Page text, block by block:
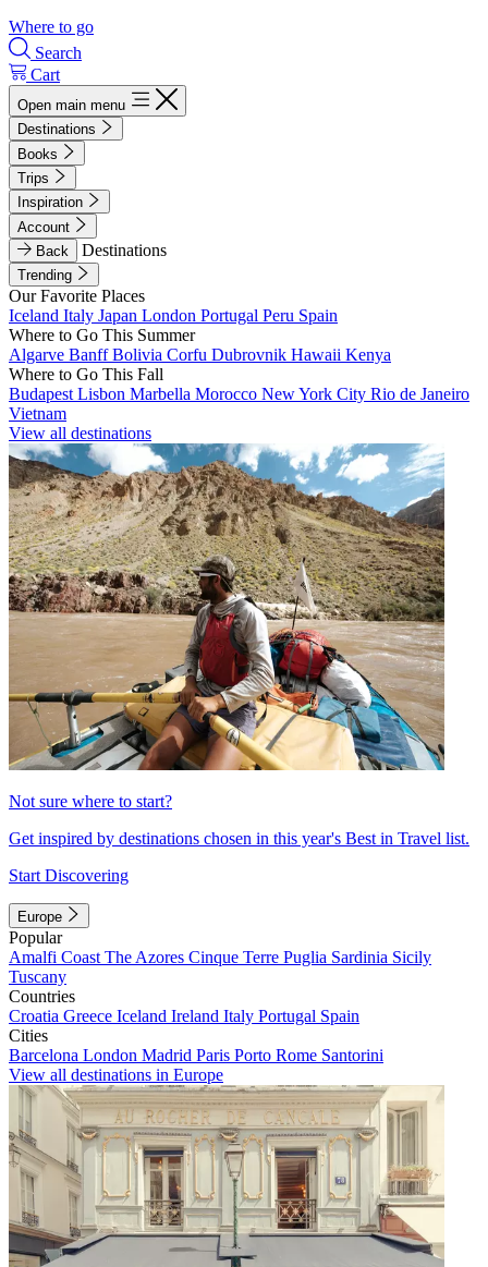
Where to go
Search
Cart
Open main menu
Destinations
Books
Trips
Inspiration
Account
Back
Destinations
Trending
Our Favorite Places
Iceland Italy Japan London Portugal Peru Spain
Where to Go This Summer
Algarve BanffBolivia Corfu Dubrovnik Hawaii Kenya
Where to Go This Fall
Budapest Lisbon Marbella Morocco New York City Rio de Janeiro
Vietnam
View all destinations
Not sure where to start?
Get inspired by destinations chosen in this year's Best in Travel list.
Start Discovering
Europe
Popular
Amalfi Coast The Azores Cinque Terre Puglia Sardinia Sicily
Tuscany
Countries
Croatia Greece Iceland Ireland Italy Portugal Spain
Cities
Barcelona London Madrid Paris Porto Rome Santorini
View all destinations in Europe